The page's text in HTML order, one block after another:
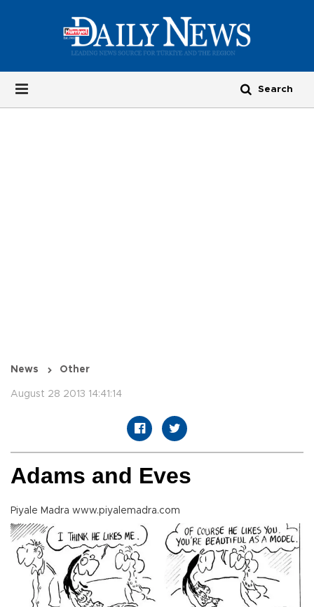
News Other
August 28 2013 14:41:14
Adams and Eves
Piyale Madra www.piyalemadra.com